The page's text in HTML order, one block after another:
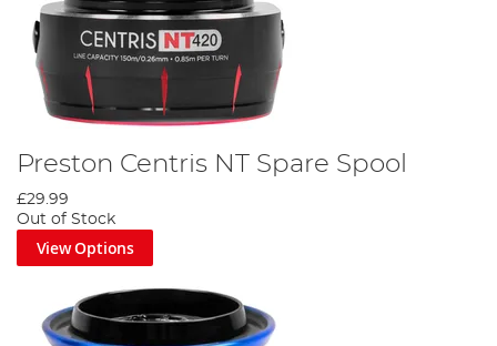
Preston Centris NT Spare Spool
£29.99
Out of Stock
View Options